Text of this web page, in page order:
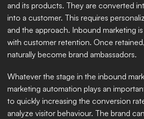
and its products. They are converted
into a customer. This requires
and the approach. Inbound marketing
with customer retention. Once
naturally become brand ambassadors.
Whatever the stage in the inbound
marketing automation plays an
to quickly increasing the conversion
analyze visitor behaviour. The brand